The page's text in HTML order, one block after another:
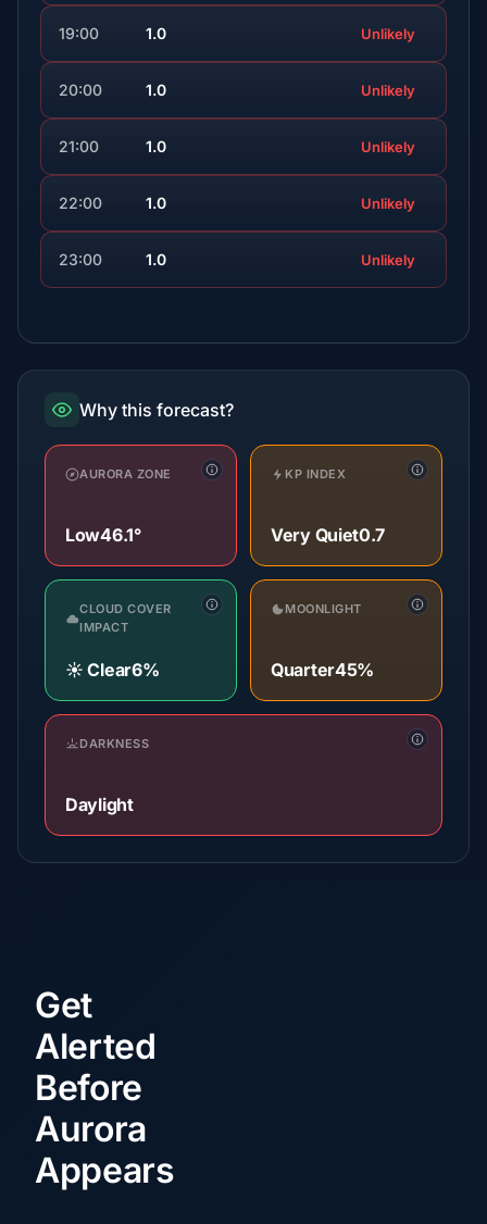
19:00 1.0 Unlikely
20:00 1.0 Unlikely
21:00 1.0 Unlikely
22:00 1.0 Unlikely
23:00 1.0 Unlikely
Why this forecast?
AURORA ZONE
Low46.1°
KP INDEX
Very Quiet0.7
CLOUD COVER
IMPACT
☀️ Clear6%
MOONLIGHT
Quarter45%
DARKNESS
Daylight
Get
Alerted
Before
Aurora
Appears